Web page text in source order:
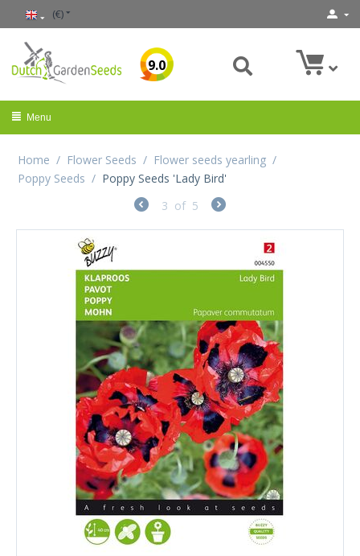
(€)
9.0
Menu
Home / Flower Seeds / Flower seeds yearling /
Poppy Seeds / Poppy Seeds 'Lady Bird'
3 of 5